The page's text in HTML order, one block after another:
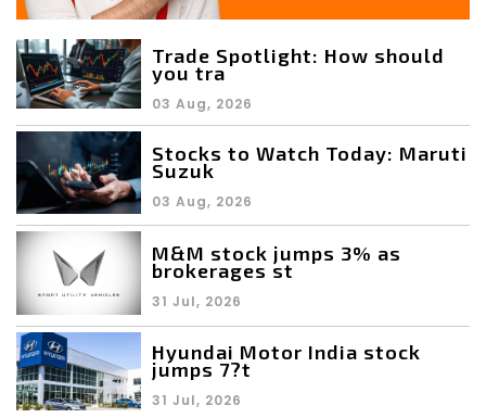
Trade Spotlight: How should
you tra
03 Aug, 2026
Stocks to Watch Today: Maruti
Suzuk
03 Aug, 2026
M&M stock jumps 3% as
brokerages st
31 Jul, 2026
Hyundai Motor India stock
jumps 7?t
31 Jul, 2026